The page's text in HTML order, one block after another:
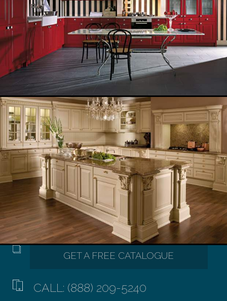
CALL: (888) 209-5240